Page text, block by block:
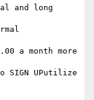
and long
a month more
SIGN UPutilize